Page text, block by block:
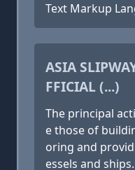
Text Markup
ASIA
FFICIAL (...)
The principal
e those of
oring and
essels and ships.